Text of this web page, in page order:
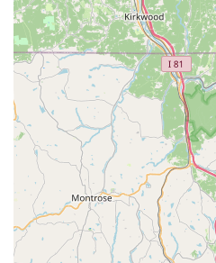
top choice for families in
and highlights. Key
Professional and
are praised for their
create a warm, family-
Commitment to Growth:
helping students improve
confidence, leading to
Family-Oriented
and care that the studio
place where dancers and
sense of belonging.